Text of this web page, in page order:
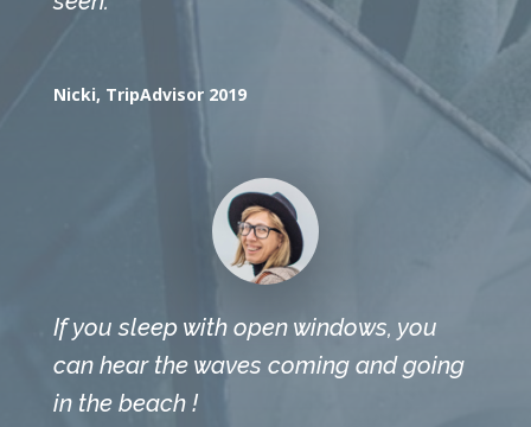
Nicki, TripAdvisor 2019
If you sleep with open windows, you
can hear the waves coming and going
in the beach !